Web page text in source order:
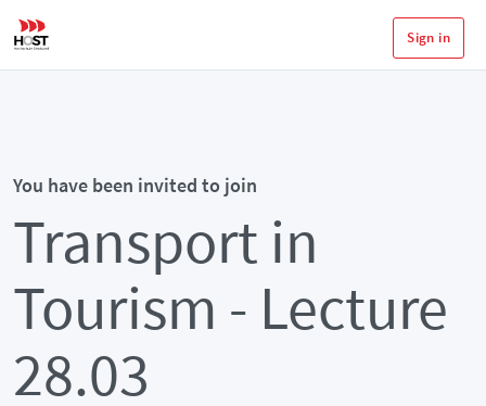
Sign in
You have been invited to join
Transport in
Tourism - Lecture
28.03